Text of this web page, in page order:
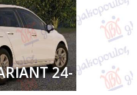
24-